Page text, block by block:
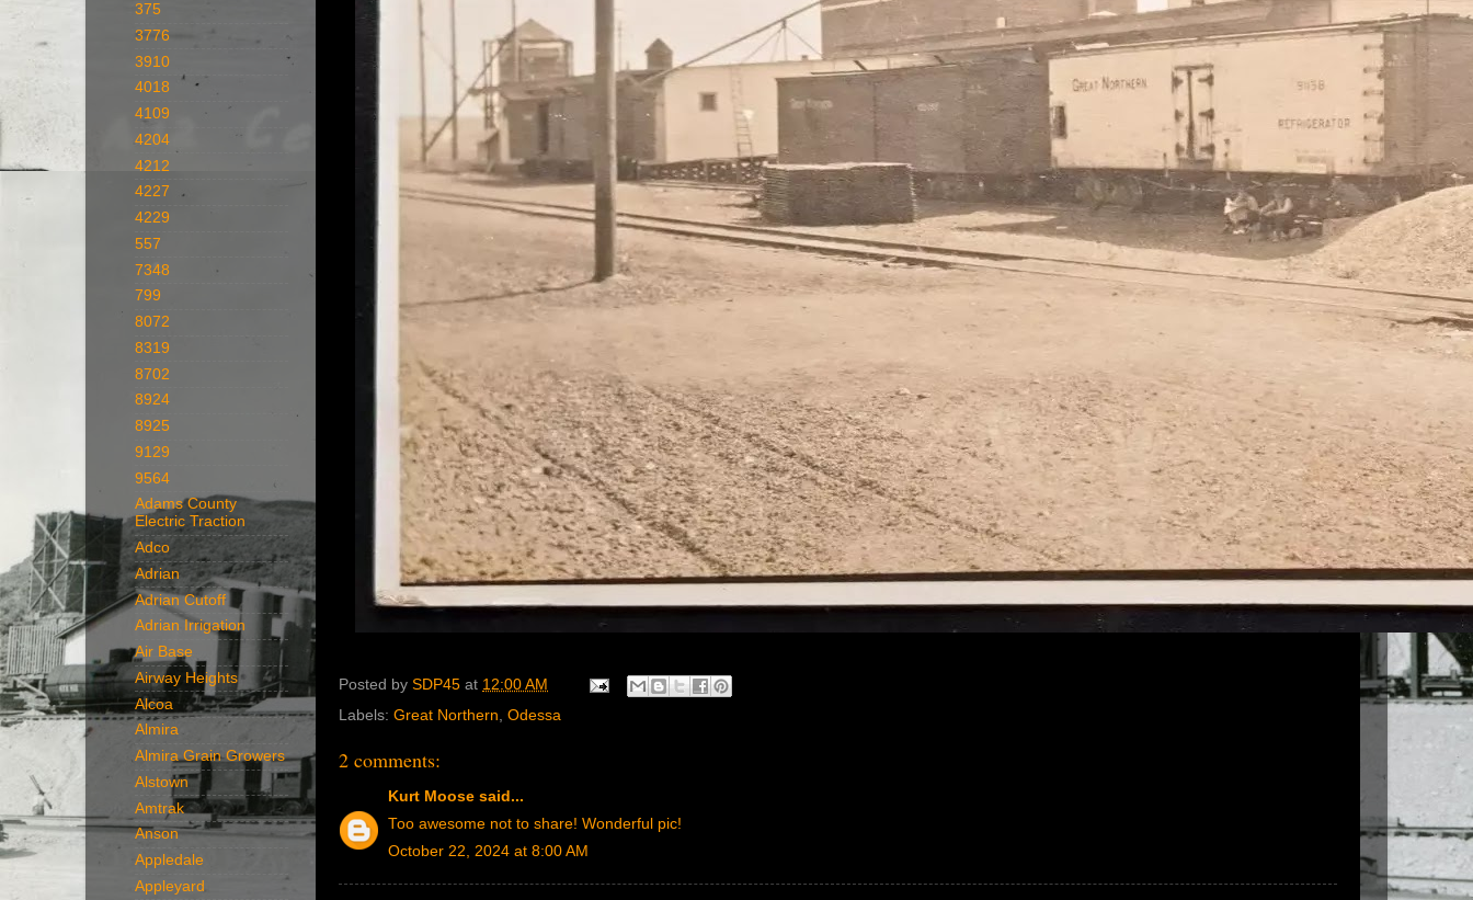
Posted by SDP45 at 12:00 AM
Labels: Great Northern Odessa
2 comments:
Kurt Moose said...
Too awesome not to share! Wonderful pic!
October 22, 2024 at 8:00 AM
375
3776
3910
4018
4109
4204
4212
4227
4229
557
7348
799
8072
8319
8702
8924
8925
9129
9564
Adams County
Electric Traction
Adco
Adrian
Adrian Cutoff
Adrian Irrigation
Air Base
Airway Heights
Alcoa
Almira
Almira Grain Growers
Alstown
Amtrak
Anson
Appledale
Appleyard